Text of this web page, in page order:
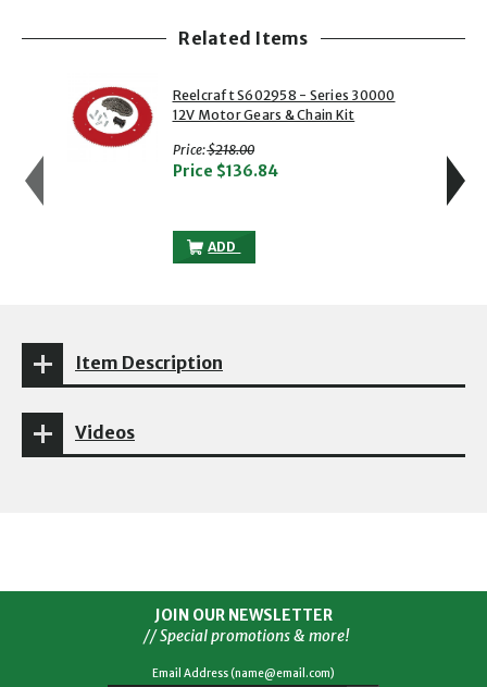
Related Items
Reelcraft S602958 - Series 30000
12V Motor Gears & Chain Kit
Price:with strikethrough
$218.00
Price $136.84
ADD
REELCRAFT S602958 - SERIES 30000
Item Description
Videos
JOIN OUR NEWSLETTER
// Special promotions & more!
Email Address (name@email.com)